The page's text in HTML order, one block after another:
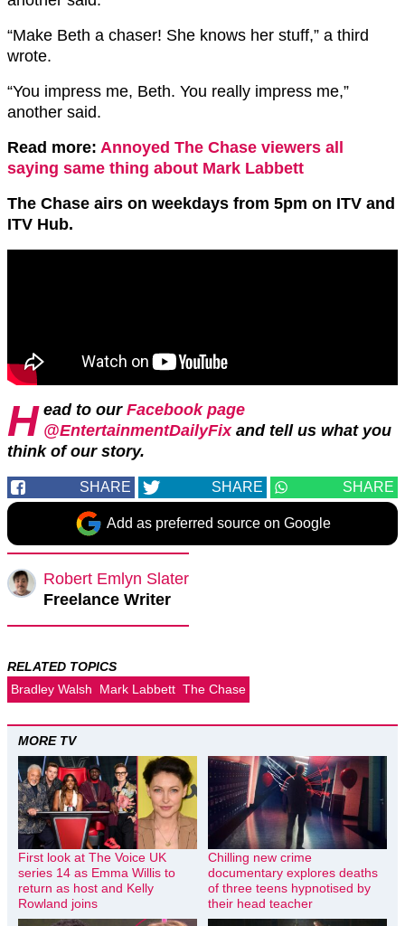
“Make Beth a chaser! She knows her stuff,” a third
wrote.
“You impress me, Beth. You really impress me,”
another said.
Read more: Annoyed The Chase viewers all
saying same thing about Mark Labbett
The Chase airs on weekdays from 5pm on ITV and
ITV Hub.
H ead to our Facebook page
@EntertainmentDailyFixand tell us what you
think of our story.
SHARE SHARE SHARE
Add as preferred source on Google
Robert Emlyn Slater
Freelance Writer
RELATED TOPICS
Bradley Walsh
Mark Labbett The Chase
MORE TV
First look at The Voice UK
series 14 as Emma Willis to
return as host and Kelly
Rowland joins
Chilling new crime
documentary explores deaths
of three teens hypnotised by
their head teacher